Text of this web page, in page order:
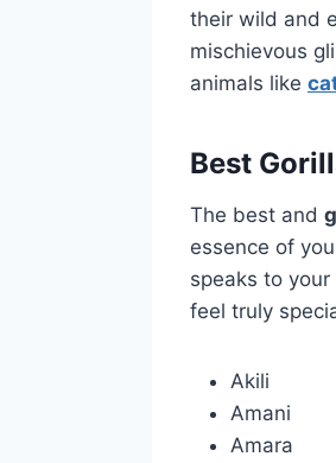
their wild and
mischievous
animals like
Best
The best and
essence of
speaks to
feel truly
Akili
Amani
Amara